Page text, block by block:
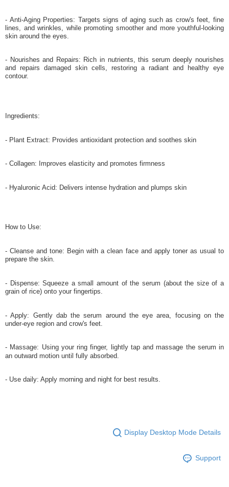
- Anti-Aging Properties: Targets signs of aging such as crow's feet, fine
lines, and wrinkles, while promoting smoother and more youthful-looking
skin around the eyes.
- Nourishes and Repairs: Rich in nutrients, this serum deeply nourishes
and repairs damaged skin cells, restoring a radiant and healthy eye
contour.
Ingredients:
- Plant Extract: Provides antioxidant protection and soothes skin
- Collagen: Improves elasticity and promotes firmness
- Hyaluronic Acid: Delivers intense hydration and plumps skin
How to Use:
- Cleanse and tone: Begin with a clean face and apply toner as usual to
prepare the skin.
- Dispense: Squeeze a small amount of the serum (about the size of a
grain of rice) onto your fingertips.
- Apply: Gently dab the serum around the eye area, focusing on the
under-eye region and crow's feet.
- Massage: Using your ring finger, lightly tap and massage the serum in
an outward motion until fully absorbed.
- Use daily: Apply morning and night for best results.
Display Desktop Mode Details
Support